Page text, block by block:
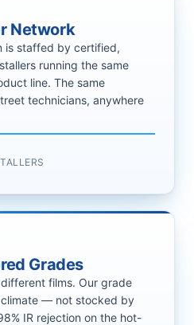
Network
is staffed by certified,
running the same
line. The same
technicians, anywhere
Grades
films. Our grade
— not stocked by
IR rejection on the hot-